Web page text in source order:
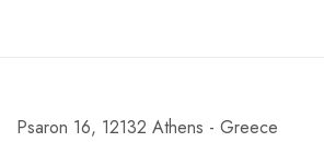
Psaron 16, 12132 Athens - Greece